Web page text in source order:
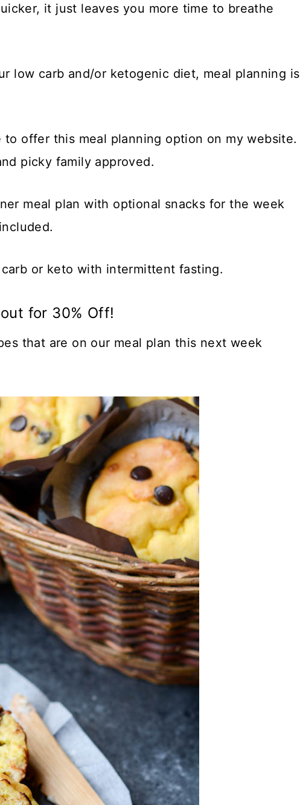
it just leaves you more time to breathe
low carb and/or ketogenic diet, meal planning is
to offer this meal planning option on my website.
picky family approved.
meal plan with optional snacks for the week
or keto with intermittent fasting.
for 30% Off!
that are on our meal plan this next week